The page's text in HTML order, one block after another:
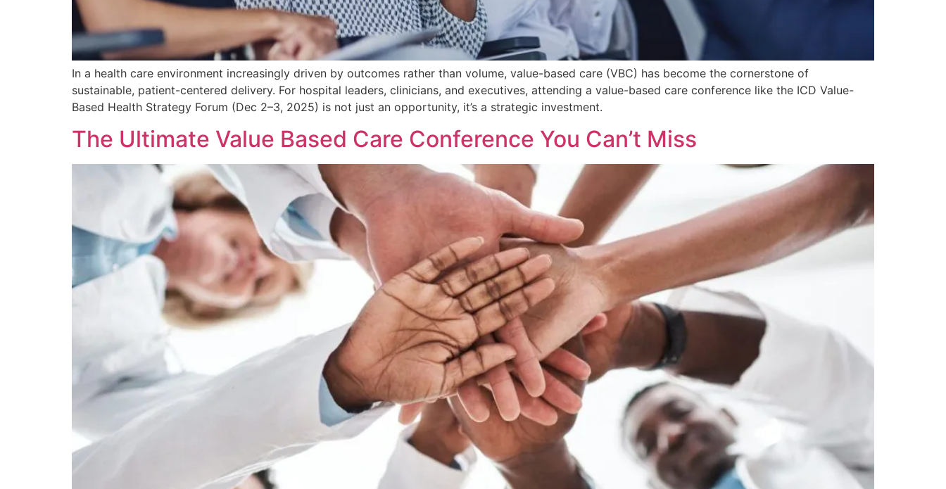
In a health care environment increasingly driven by outcomes rather than volume, value-based care (VBC) has become the cornerstone of
sustainable, patient-centered delivery. For hospital leaders, clinicians, and executives, attending a value-based care conference like the ICD Value-
Based Health Strategy Forum (Dec 2–3, 2025) is not just an opportunity, it’s a strategic investment.
The Ultimate Value Based Care Conference You Can’t Miss